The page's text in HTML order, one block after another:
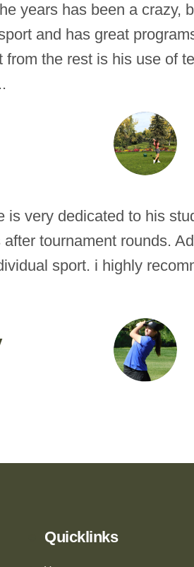
years has been a crazy,
and has great
the rest is his use of
is very dedicated to his
tournament rounds.
sport. i highly
Quicklinks